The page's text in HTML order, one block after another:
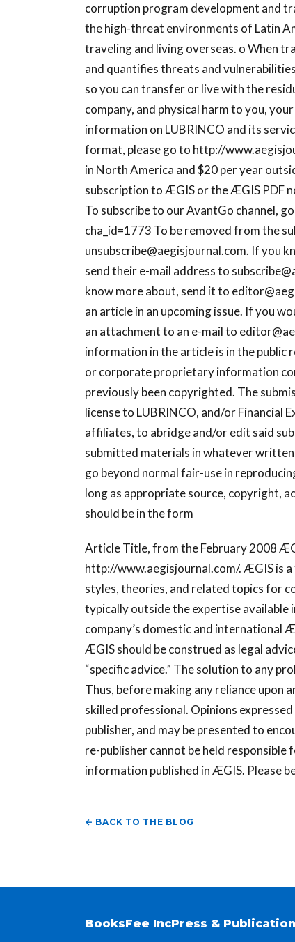
corruption program development and
the high-threat environments of Latin
traveling and living overseas. o When
and quantifies threats and
so you can transfer or live with the
company, and physical harm to you,
information on LUBRINCO and its
format, please go to http://
in North America and $20 per year
subscription to ÆGIS or the ÆGIS PDF
To subscribe to our AvantGo channel,
cha_id=1773 To be removed from the
unsubscribe@aegisjournal.com. If you
send their e-mail address to
know more about, send it to
an article in an upcoming issue. If you
an attachment to an e-mail to
information in the article is in the public
or corporate proprietary information
previously been copyrighted. The
license to LUBRINCO, and/or Financial
affiliates, to abridge and/or edit said
submitted materials in whatever
go beyond normal fair-use in
long as appropriate source, copyright,
should be in the form
Article Title, from the February 2008
http://www.aegisjournal.com/. ÆGIS is
styles, theories, and related topics for
typically outside the expertise
company’s domestic and international
ÆGIS should be construed as legal
“specific advice.” The solution to any
Thus, before making any reliance upon
skilled professional. Opinions
publisher, and may be presented to
re-publisher cannot be held
information published in ÆGIS. Please
← BACK TO THE BLOG
BooksFee IncPress &